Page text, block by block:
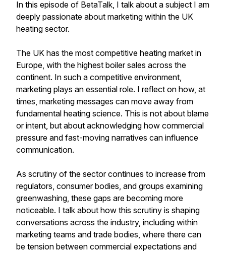
In this episode of BetaTalk, I talk about a subject I am
deeply passionate about marketing within the UK
heating sector.
The UK has the most competitive heating market in
Europe, with the highest boiler sales across the
continent. In such a competitive environment,
marketing plays an essential role. I reflect on how, at
times, marketing messages can move away from
fundamental heating science. This is not about blame
or intent, but about acknowledging how commercial
pressure and fast-moving narratives can influence
communication.
As scrutiny of the sector continues to increase from
regulators, consumer bodies, and groups examining
greenwashing, these gaps are becoming more
noticeable. I talk about how this scrutiny is shaping
conversations across the industry, including within
marketing teams and trade bodies, where there can
be tension between commercial expectations and